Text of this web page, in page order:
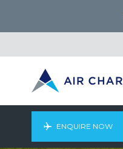
ENQUIRE NOW